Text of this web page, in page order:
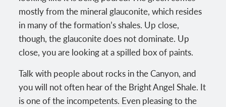
mostly from the mineral glauconite, which resides
in many of the formation’s shales. Up close,
though, the glauconite does not dominate. Up
close, you are looking at a spilled box of paints.
Talk with people about rocks in the Canyon, and
you will not often hear of the Bright Angel Shale. It
is one of the incompetents. Even pleasing to the